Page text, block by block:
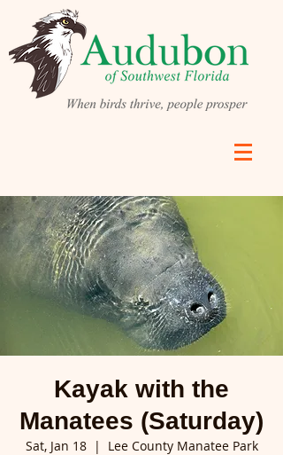
Kayak with the
Manatees (Saturday)
Sat, Jan 18
  |
Lee County Manatee Park